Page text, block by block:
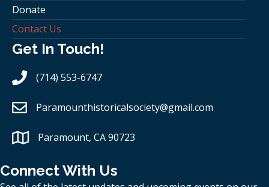
Donate
Contact Us
Get In Touch!
(714) 553-6747
Paramounthistoricalsociety@gmail.com
Paramount, CA 90723
Connect With Us